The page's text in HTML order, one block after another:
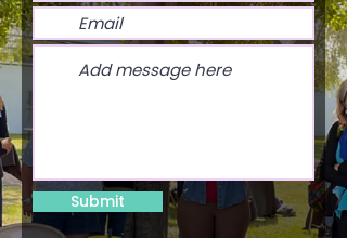
Submit